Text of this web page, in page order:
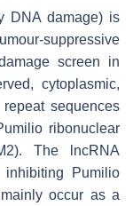
DNA damage) is
suppressive
screen in
cytoplasmic,
sequences
ribonuclear
The lncRNA
inhibiting Pumilio
occur as a